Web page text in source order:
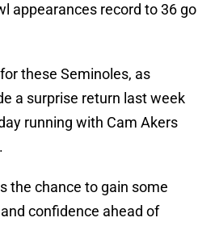
appearances record to 36 go
these Seminoles, as
a surprise return last week
running with Cam Akers
the chance to gain some
confidence ahead of